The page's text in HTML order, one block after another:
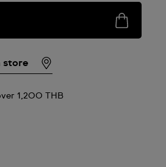
store
1,200 THB